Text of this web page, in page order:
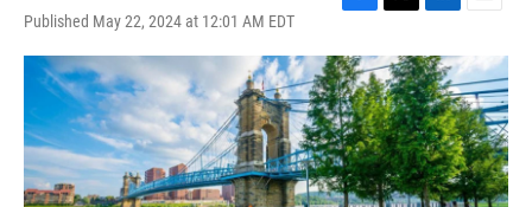
Published May 22, 2024 at 12:01 AM EDT
c
e
b
o
o
k
i
t
t
e
r
n
k
e
d
I
n
a
i
l